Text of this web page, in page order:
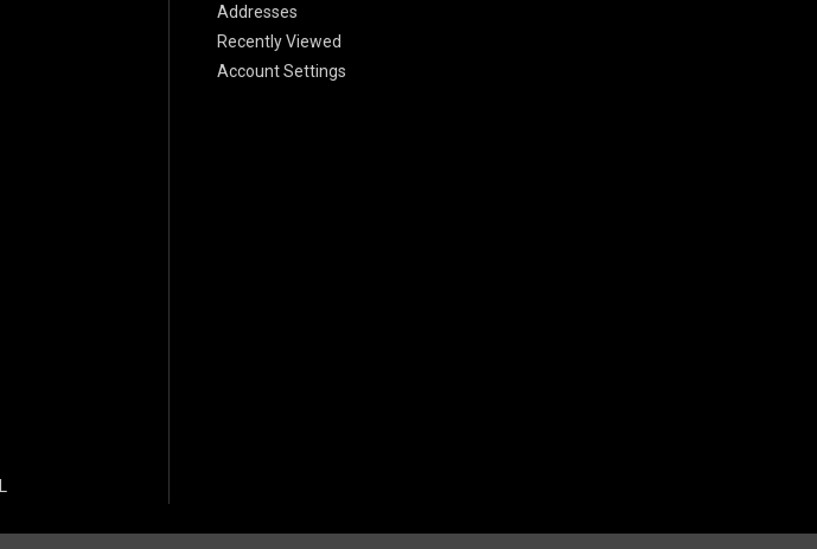
Addresses
Recently Viewed
Account Settings